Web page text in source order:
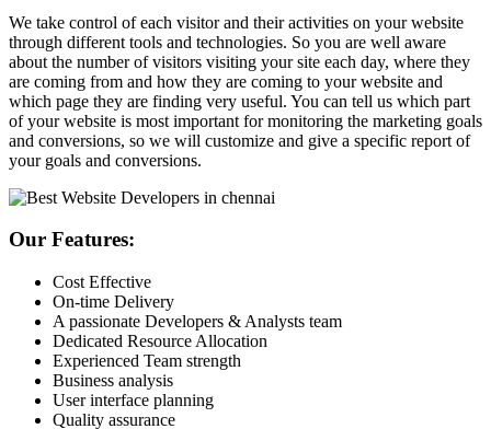
We take control of each visitor and their activities on your website
through different tools and technologies. So you are well aware
about the number of visitors visiting your site each day, where they
are coming from and how they are coming to your website and
which page they are finding very useful. You can tell us which part
of your website is most important for monitoring the marketing goals
and conversions, so we will customize and give a specific report of
your goals and conversions.
Our Features:
Cost Effective
On-time Delivery
A passionate Developers & Analysts team
Dedicated Resource Allocation
Experienced Team strength
Business analysis
User interface planning
Quality assurance